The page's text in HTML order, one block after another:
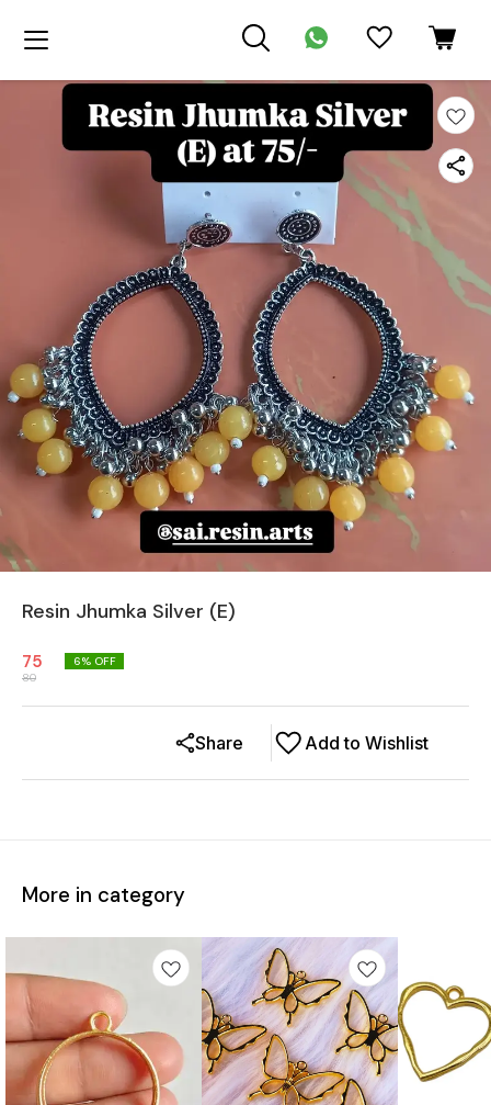
Resin Jhumka Silver (E)
75
80
6% OFF
Add to Wishlist
Share
More in category